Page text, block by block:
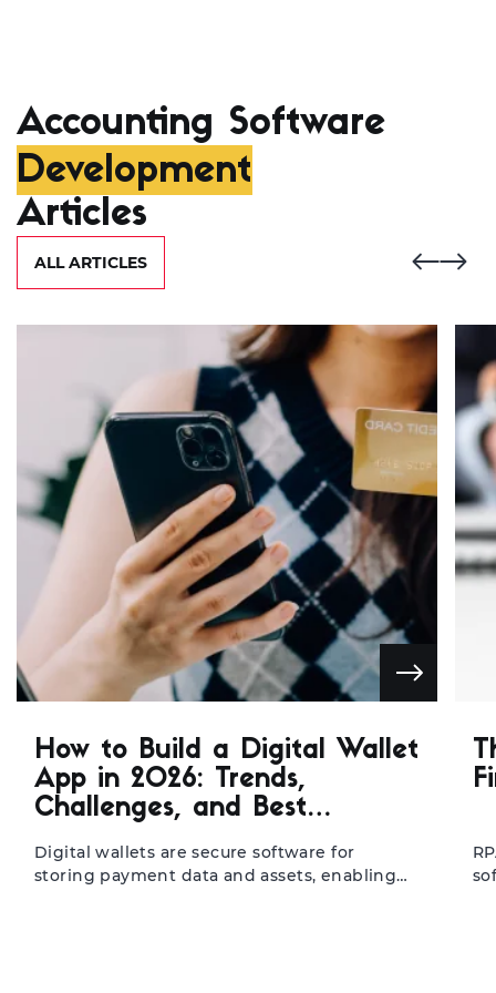
Accounting Software
Development
Articles
ALL ARTICLES
How to Build a Digital Wallet
App in 2026: Trends,
Challenges, and Best
Digital wallets are secure software for
storing payment data and assets, enabling